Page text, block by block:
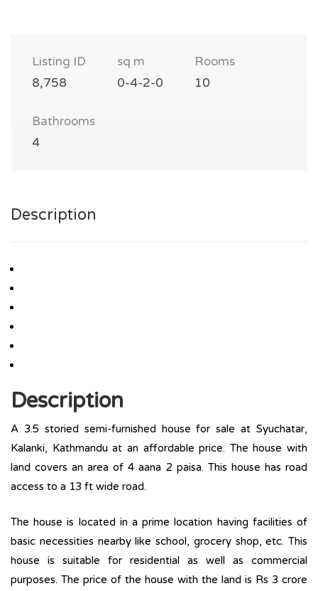
Listing ID
8,758
sq m
0-4-2-0
Rooms
10
Bathrooms
4
Description
Description
A 3.5 storied semi-furnished house for sale at Syuchatar,
Kalanki, Kathmandu at an affordable price. The house with
land covers an area of 4 aana 2 paisa. This house has road
access to a 13 ft wide road.
The house is located in a prime location having facilities of
basic necessities nearby like school, grocery shop, etc. This
house is suitable for residential as well as commercial
purposes. The price of the house with the land is Rs 3 crore